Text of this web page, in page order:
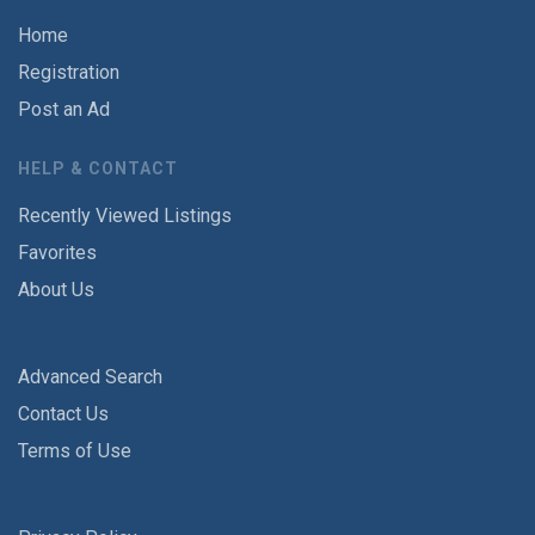
Home
Registration
Post an Ad
HELP & CONTACT
Recently Viewed Listings
Favorites
About Us
Advanced Search
Contact Us
Terms of Use